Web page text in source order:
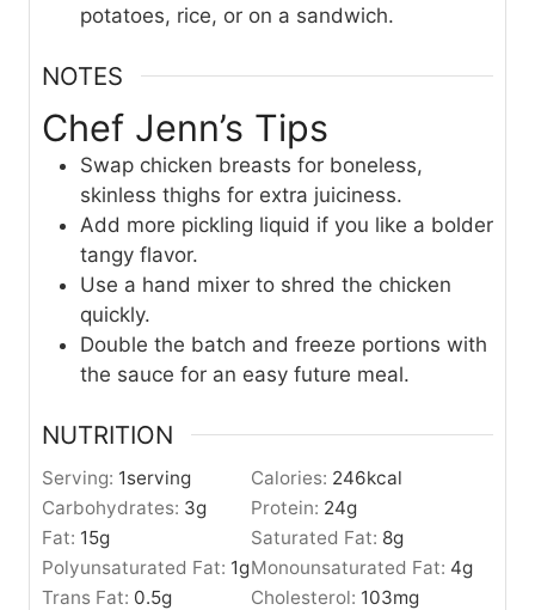
potatoes, rice, or on a sandwich.
NOTES
Chef Jenn’s Tips
Swap chicken breasts for boneless,
skinless thighs for extra juiciness.
Add more pickling liquid if you like a bolder
tangy flavor.
Use a hand mixer to shred the chicken
quickly.
Double the batch and freeze portions with
the sauce for an easy future meal.
NUTRITION
Serving: 1serving Calories: 246kcal
Carbohydrates: 3g Protein: 24g
Fat: 15g Saturated Fat: 8g
Polyunsaturated Fat: 1gMonounsaturated Fat: 4g
Trans Fat: 0.5g Cholesterol: 103mg